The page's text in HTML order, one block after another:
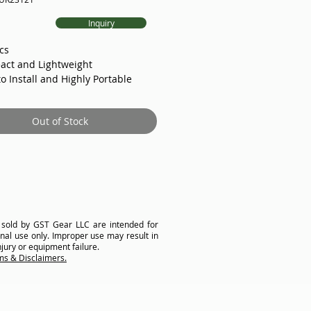
and Lightweight
Install and Highly Portable
Control (Dial and Switch)
of Joystick
Induction Motor and
Rope Aligning Technology
Out of Stock
Inquiry
by GST Gear LLC are intended for
use only. Improper use may result in
or equipment failure.
& Disclaimers.